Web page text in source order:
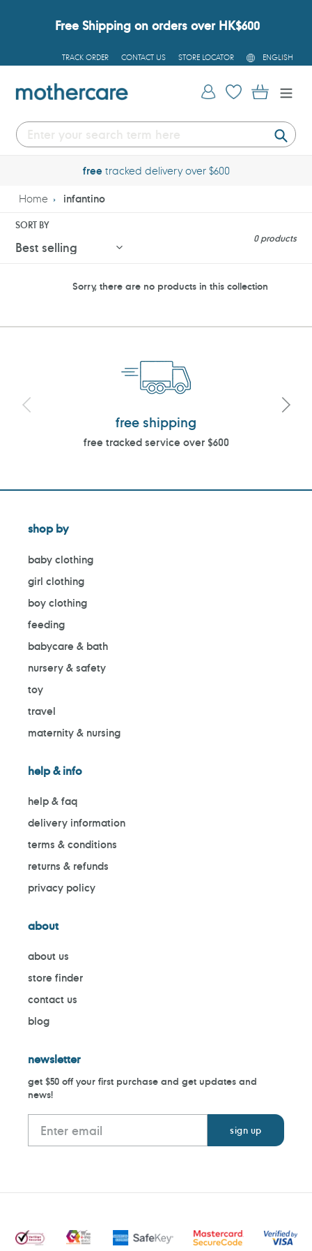
Free Shipping on orders over HK$600
TRACK ORDER CONTACT US STORE LOCATOR
L
A
G
U
ENGLISH
Log in Cart
freetracked delivery over $600
Home infantino
SORT BY
0 products
Sorry, there are no products in this collection
free shipping
free tracked service over $600
shop by
baby clothing
girl clothing
boy clothing
feeding
babycare & bath
nursery & safety
toy
travel
maternity & nursing
help & info
help & faq
delivery information
terms & conditions
returns & refunds
privacy policy
about
about us
store finder
contact us
blog
newsletter
get $50 off your first purchase and get updates and
news!